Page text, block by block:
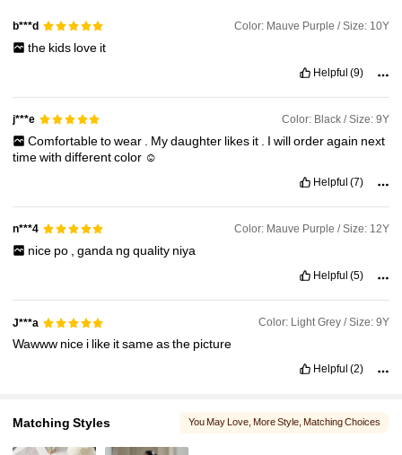
4.92
b***d Color: Mauve Purple / Size: 10Y
the kids love it
Helpful (9)
j***e Color: Black / Size: 9Y
Comfortabletowear Mydaughter likes it I willorderagain next
timewithdifferentcolor ☺️
Helpful (7)
n***4 Color: Mauve Purple / Size: 12Y
nice po ganda ng quality niya
Helpful (5)
J***a Color: Light Grey / Size: 9Y
Wawww nice i like itsameasthe picture
Helpful (2)
Matching Styles You May Love, More Style, Matching Choices